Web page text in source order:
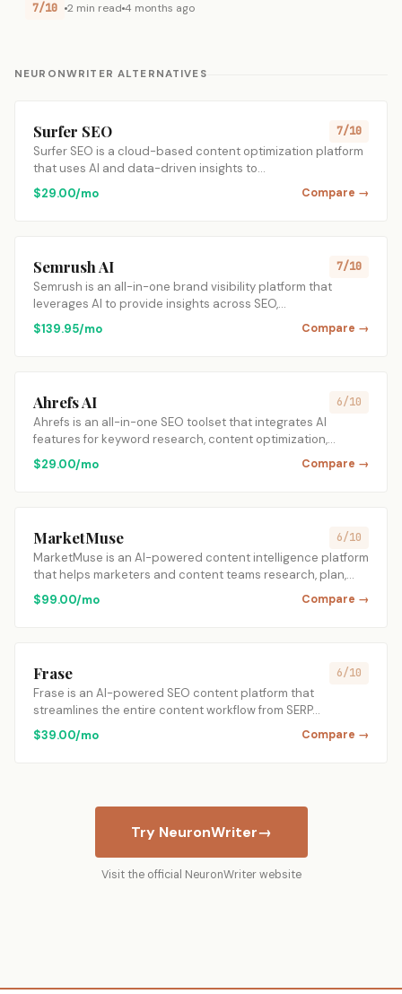
7/10 2 min read 4 months ago
NEURONWRITER ALTERNATIVES
Surfer SEO 7/10
Surfer SEO is a cloud-based content optimization platform
that uses AI and data-driven insights to…
$29.00/mo
Compare →
Semrush AI 7/10
Semrush is an all-in-one brand visibility platform that
leverages AI to provide insights across SEO,…
$139.95/mo
Compare →
Ahrefs AI 6/10
Ahrefs is an all-in-one SEO toolset that integrates AI
features for keyword research, content optimization,…
$29.00/mo
Compare →
MarketMuse 6/10
MarketMuse is an AI-powered content intelligence platform
that helps marketers and content teams research, plan,…
$99.00/mo
Compare →
Frase 6/10
Frase is an AI-powered SEO content platform that
streamlines the entire content workflow from SERP…
$39.00/mo
Compare →
Try NeuronWriter→
Visit the official NeuronWriter website